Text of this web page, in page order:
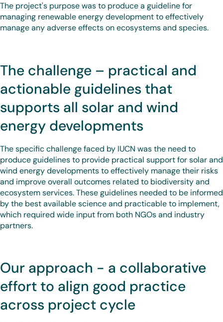
The project's purpose was to produce a guideline for
managing renewable energy development to effectively
manage any adverse effects on ecosystems and species.
The challenge – practical and
actionable guidelines that
supports all solar and wind
energy developments
The specific challenge faced by IUCN was the need to
produce guidelines to provide practical support for solar and
wind energy developments to effectively manage their risks
and improve overall outcomes related to biodiversity and
ecosystem services. These guidelines needed to be informed
by the best available science and practicable to implement,
which required wide input from both NGOs and industry
partners.
Our approach - a collaborative
effort to align good practice
across project cycle